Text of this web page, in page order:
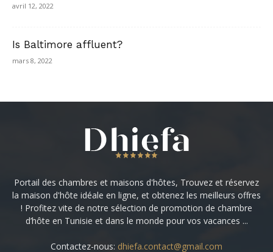
avril 12, 2022
Is Baltimore affluent?
mars 8, 2022
Portail des chambres et maisons d'hôtes, Trouvez et réservez
la maison d'hôte idéale en ligne, et obtenez les meilleurs offres
! Profitez vite de notre sélection de promotion de chambre
d’hôte en Tunisie et dans le monde pour vos vacances ...
Contactez-nous: dhiefa.contact@gmail.com